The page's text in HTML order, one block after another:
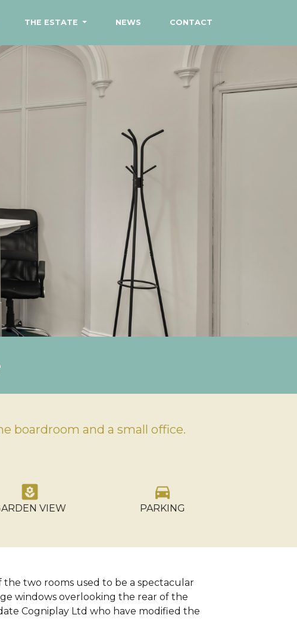
THE ESTATE NEWS CONTACT
boardroom and a small office.
yard
VIEW
directions_car
PARKING
the two rooms used to be a spectacular
windows overlooking the rear of the
Cogniplay Ltd who have modified the